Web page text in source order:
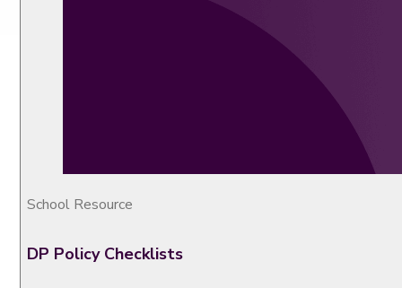
School Resource
DP Policy Checklists